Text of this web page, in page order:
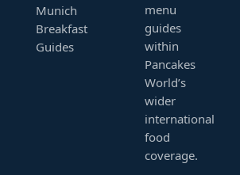
Munich
Breakfast
Guides
menu
guides
within
Pancakes
World’s
wider
international
food
coverage.